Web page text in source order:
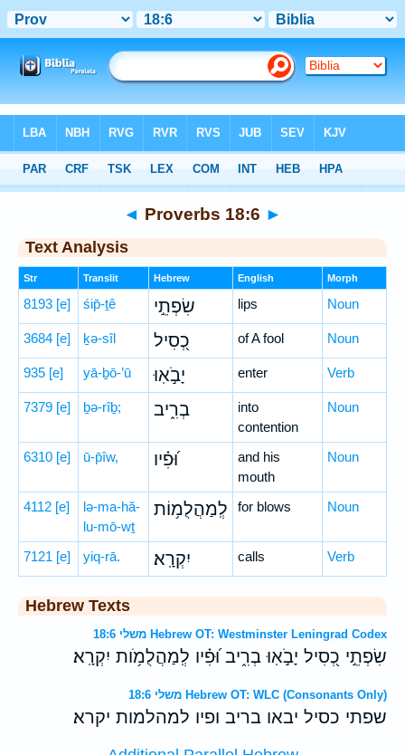
Hebrew> Proverbs 18:6
◄ Proverbs 18:6 ►
Text Analysis
Str Translit Hebrew English Morph
8193 [e] śip̄-ṯê שִׂפְתֵ֣י lips Noun
3684 [e] ḵə-sîl כְ֭סִיל of A fool Noun
935 [e] yā-ḇō-’ū יָבֹ֣אֽוּ enter Verb
7379 [e] ḇə-rîḇ; בְרִ֑יב
into
contention
Noun
6310 [e] ū-p̄îw, וּ֝פִ֗יו
and his
mouth
Noun
4112 [e]
lə-ma-hă-
lu-mō-wṯ
לְֽמַהֲלֻמ֥וֹת for blows Noun
7121 [e] yiq-rā. יִקְרָֽא׃ calls Verb
Hebrew Texts
משלי 18:6 Hebrew OT: Westminster Leningrad Codex
שִׂפְתֵ֣י כְ֭סִיל יָבֹ֣אֽוּ בְרִ֑יב וּ֝פִ֗יו לְֽמַהֲלֻמֹ֥ות יִקְרָֽא׃
משלי 18:6 Hebrew OT: WLC (Consonants Only)
שפתי כסיל יבאו בריב ופיו למהלמות יקרא׃